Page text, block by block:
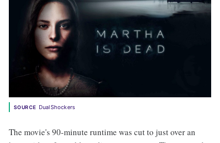
SOURCE DualShockers
The movie's 90-minute runtime was cut to just over an